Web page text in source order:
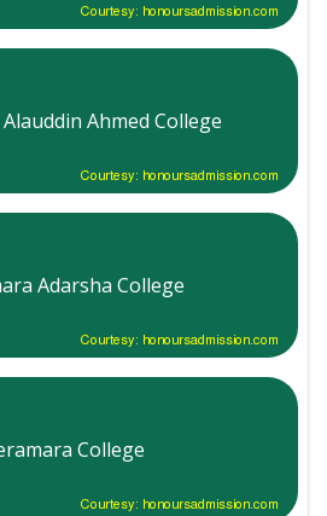
Courtesy: honoursadmission.com
Ahmed College
Courtesy: honoursadmission.com
Adarsha College
Courtesy: honoursadmission.com
College
Courtesy: honoursadmission.com